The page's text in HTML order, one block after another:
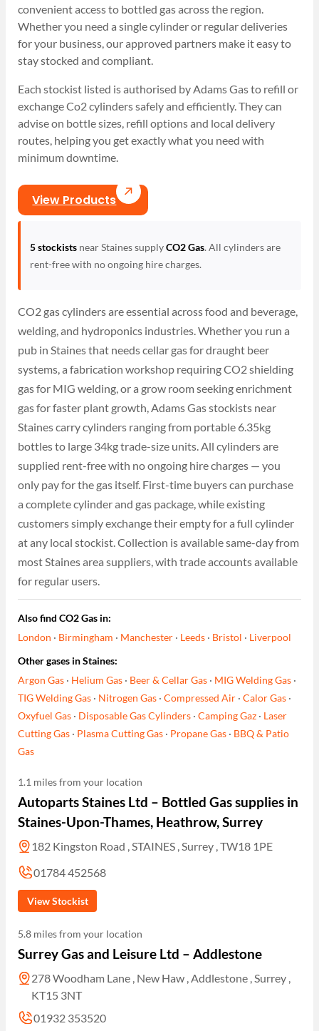
convenient access to bottled gas across the region.
Whether you need a single cylinder or regular deliveries
for your business, our approved partners make it easy to
stay stocked and compliant.
Each stockist listed is authorised by Adams Gas to refill or
exchange Co2 cylinders safely and efficiently. They can
advise on bottle sizes, refill options and local delivery
routes, helping you get exactly what you need with
minimum downtime.
View Products
5 stockistsnear Staines supplyCO2 Gas. All cylinders are
rent-free with no ongoing hire charges.
CO2 gas cylinders are essential across food and beverage,
welding, and hydroponics industries. Whether you run a
pub in Staines that needs cellar gas for draught beer
systems, a fabrication workshop requiring CO2 shielding
gas for MIG welding, or a grow room seeking enrichment
gas for faster plant growth, Adams Gas stockists near
Staines carry cylinders ranging from portable 6.35kg
bottles to large 34kg trade-size units. All cylinders are
supplied rent-free with no ongoing hire charges — you
only pay for the gas itself. First-time buyers can purchase
a complete cylinder and gas package, while existing
customers simply exchange their empty for a full cylinder
at any local stockist. Collection is available same-day from
most Staines area suppliers, with trade accounts available
for regular users.
Also find CO2 Gas in:
London · Birmingham · Manchester · Leeds · Bristol · Liverpool
Other gases in Staines:
Argon Gas · Helium Gas · Beer & Cellar Gas · MIG Welding Gas ·
TIG Welding Gas · Nitrogen Gas ·Compressed Air ·Calor Gas ·
Oxyfuel Gas · Disposable Gas Cylinders ·Camping Gaz · Laser
Cutting Gas · Plasma Cutting Gas · Propane Gas · BBQ & Patio
Gas
1.1 miles from your location
Autoparts Staines Ltd – Bottled Gas supplies in
Staines-Upon-Thames, Heathrow, Surrey
182 Kingston Road , STAINES , Surrey , TW18 1PE
01784 452568
View Stockist
5.8 miles from your location
Surrey Gas and Leisure Ltd – Addlestone
278 Woodham Lane , New Haw , Addlestone , Surrey ,
KT15 3NT
01932 353520